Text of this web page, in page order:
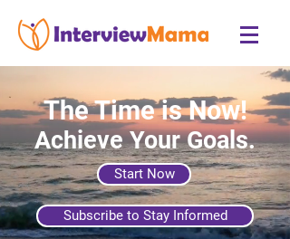
The Time is Now!
Achieve Your Goals.
Start Now
Subscribe to Stay Informed